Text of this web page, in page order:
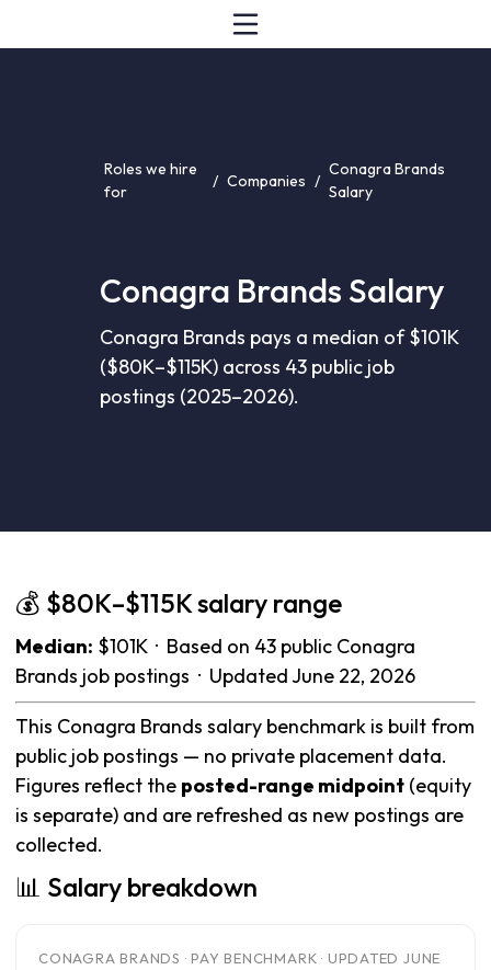
Roles we hire
for
/ Companies /
Conagra Brands
Salary
Conagra Brands Salary
Conagra Brands pays a median of $101K
($80K–$115K) across 43 public job
postings (2025–2026).
💰 $80K–$115K salary range
Median: $101K · Based on 43 public Conagra
Brands job postings · Updated June 22, 2026
This Conagra Brands salary benchmark is built from
public job postings — no private placement data.
Figures reflect the posted-range midpoint (equity
is separate) and are refreshed as new postings are
collected.
📊 Salary breakdown
CONAGRA BRANDS · PAY BENCHMARK · UPDATED JUNE